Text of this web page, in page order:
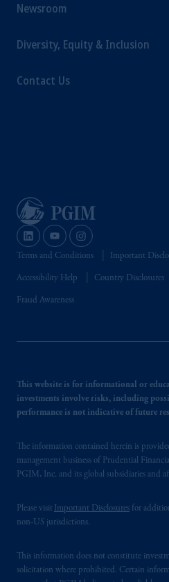
Newsroom
Diversity, Equity & Inclusion
Contact Us
Terms and Conditions Important
Accessibility Help Country Disclosures
Fraud Awareness
This website is for informational or
investments involve risks, including
performance is not indicative of future
The information contained herein is
management business of Prudential
PGIM, Inc. and its global subsidiaries and
Please visit Important Disclosures for
non-US jurisdictions.
This information does not constitute
solicitation where prohibited. Certain